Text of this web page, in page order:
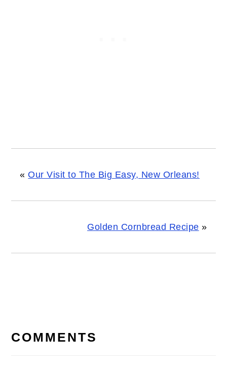
«Our Visit to The Big Easy, New Orleans!
Golden Cornbread Recipe »
INTERACTIONS
COMMENTS